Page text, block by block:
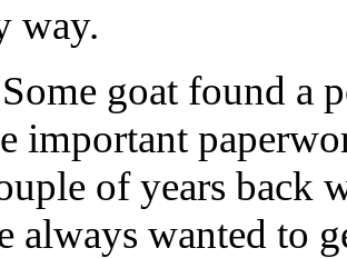
way.
Some goat found a
important
of years back
always wanted to